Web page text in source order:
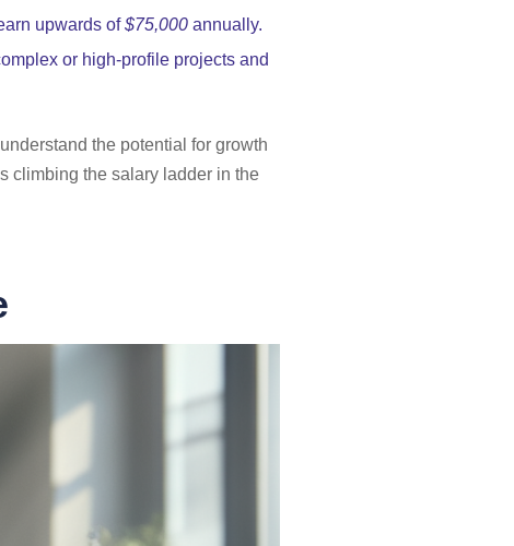
upwards of$75,000annually.
or high-profile projects and
the potential for growth
climbing the salary ladder in the